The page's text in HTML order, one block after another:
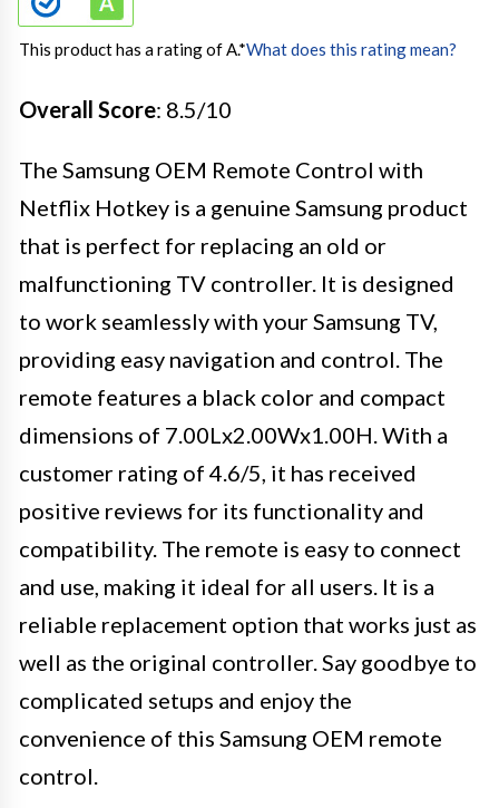
This product has a rating of A.*What does this rating mean?
Overall Score: 8.5/10
The Samsung OEM Remote Control with
Netflix Hotkey is a genuine Samsung product
that is perfect for replacing an old or
malfunctioning TV controller. It is designed
to work seamlessly with your Samsung TV,
providing easy navigation and control. The
remote features a black color and compact
dimensions of 7.00Lx2.00Wx1.00H. With a
customer rating of 4.6/5, it has received
positive reviews for its functionality and
compatibility. The remote is easy to connect
and use, making it ideal for all users. It is a
reliable replacement option that works just as
well as the original controller. Say goodbye to
complicated setups and enjoy the
convenience of this Samsung OEM remote
control.